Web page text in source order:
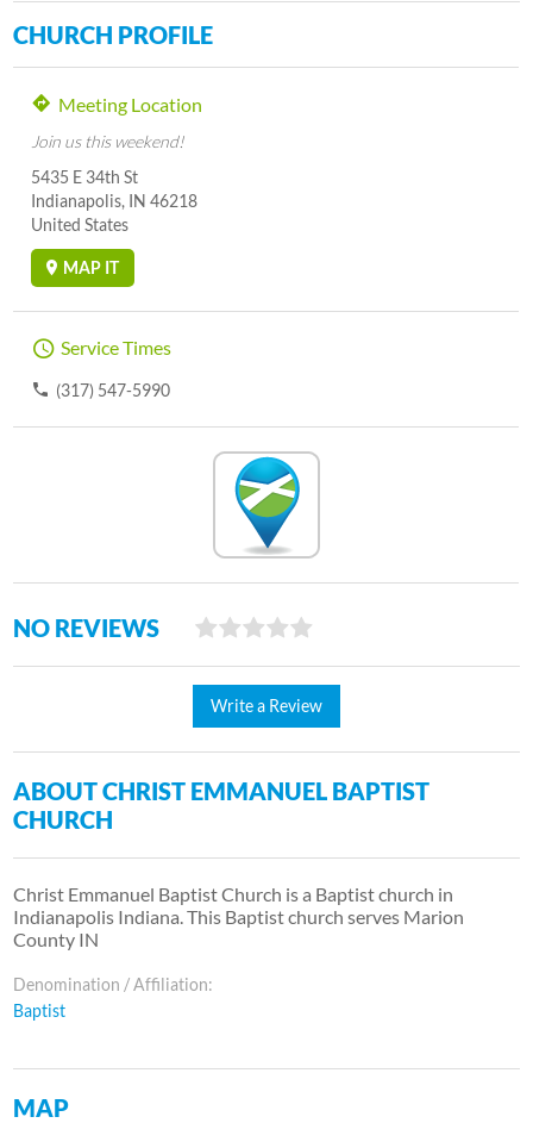
CHURCH PROFILE
Meeting Location
Join us this weekend!
5435 E 34th St
Indianapolis, IN 46218
United States
MAP IT
Service Times
(317) 547-5990
NO REVIEWS
Write a Review
ABOUT CHRIST EMMANUEL BAPTIST
CHURCH
Christ Emmanuel Baptist Church is a Baptist church in
Indianapolis Indiana. This Baptist church serves Marion
County IN
Denomination / Affiliation:
Baptist
MAP